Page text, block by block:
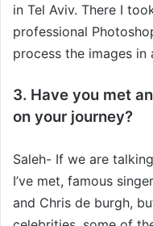
in Tel Aviv. There I
professional
process the images in
3. Have you met
on your journey?
Saleh- If we are
I’ve met, famous
and Chris de burgh,